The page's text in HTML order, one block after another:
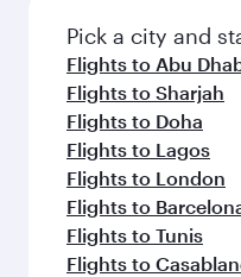
fresh ingredients
flavours.
Pick a city and
Flights to Abu
Flights to Sharjah
Flights to Doha
Flights to Lagos
Flights to London
Flights to
Flights to Tunis
Flights to